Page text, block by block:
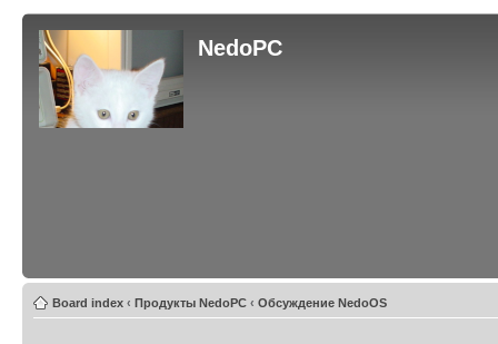
NedoPC
Board index ‹ Продукты NedoPC ‹ Обсуждение NedoOS